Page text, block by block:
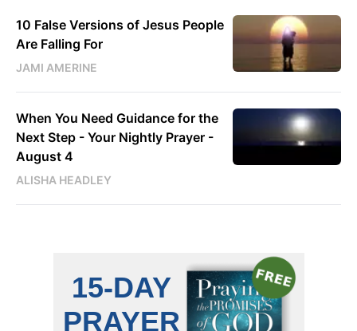
10 False Versions of Jesus People
Are Falling For
JAMI AMERINE
When You Need Guidance for the
Next Step - Your Nightly Prayer -
August 4
ALISHA HEADLEY